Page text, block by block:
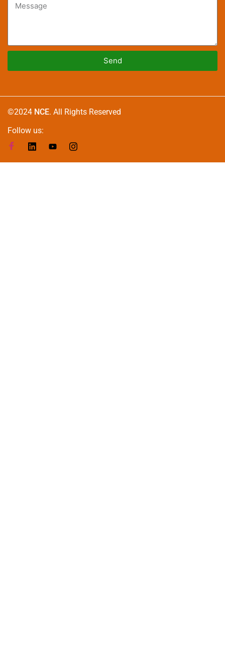
Send
©2024 NCE. All Rights Reserved
Follow us: